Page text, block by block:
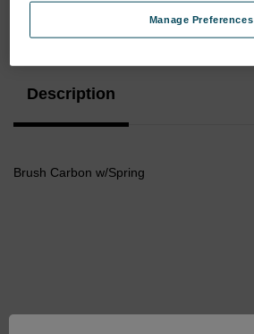
Stock:
Description
Brush Carbon w/Spring
Manage Preferences